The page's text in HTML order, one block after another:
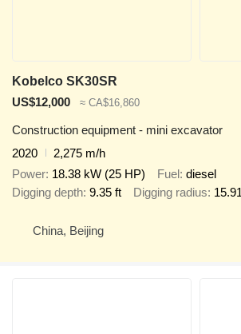
Kobelco SK30SR
US$12,000
≈ CA$16,860
Construction equipment - mini excavator
2020
2,275 m/h
Power 18.38 kW (25 HP) Fuel diesel
Digging depth 9.35 ft Digging radius
China, Beijing